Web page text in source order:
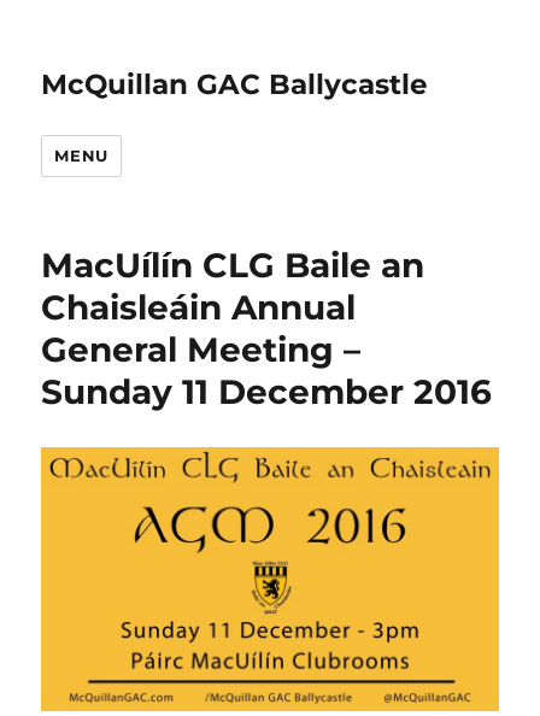
McQuillan GAC Ballycastle
MENU
MacUílín CLG Baile an
Chaisleáin Annual
General Meeting –
Sunday 11 December 2016